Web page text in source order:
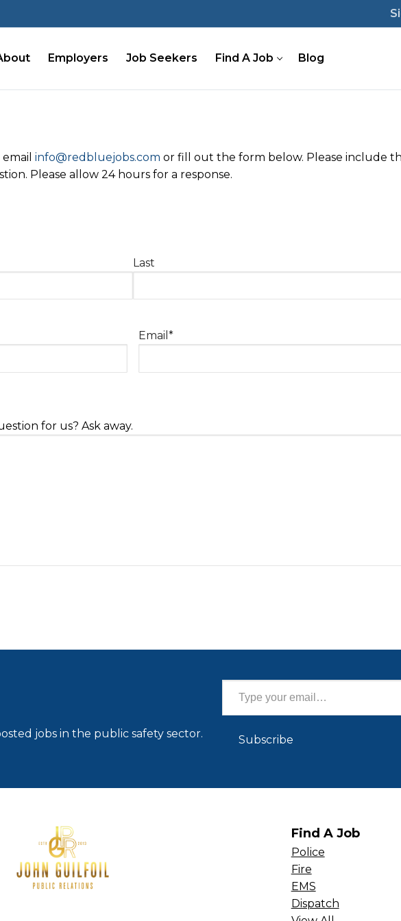
Employers Job Seekers Find A Job Blog
info@redbluejobs.com or fill out the form below. Please include
Please allow 24 hours for a response.
Last
Email *
for us? Ask away.
jobs in the public safety sector.
Type your email…
Subscribe
Find A Job
Police
Fire
EMS
Dispatch